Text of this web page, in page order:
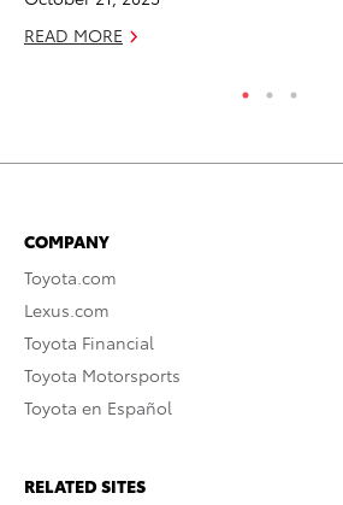
READ MORE
COMPANY
Toyota.com
Lexus.com
Toyota Financial
Toyota Motorsports
Toyota en Español
RELATED SITES